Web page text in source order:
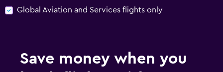
Global Aviation and Services flights only
Save money when you